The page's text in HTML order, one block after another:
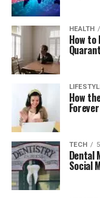
HEALTH
How to
How
Forever
TECH
Dental
Social